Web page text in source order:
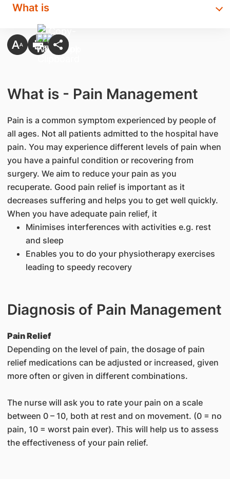
What is
What is - Pain Management
Pain is a common symptom experienced by people of
all ages. Not all patients admitted to the hospital have
pain. You may experience different levels of pain when
you have a painful condition or recovering from
surgery. We aim to reduce your pain as you
recuperate. Good pain relief is important as it
decreases suffering and helps you to get well quickly.
When you have adequate pain relief, it
Minimises interferences with activities e.g. rest
and sleep
Enables you to do your physiotherapy exercises
leading to speedy recovery
Diagnosis of Pain Management
Pain Relief
Depending on the level of pain, the dosage of pain
relief medications can be adjusted or increased, given
more often or given in different combinations.
The nurse will ask you to rate your pain on a scale
between 0 – 10, both at rest and on movement. (0 = no
pain, 10 = worst pain ever). This will help us to assess
the effectiveness of your pain relief.